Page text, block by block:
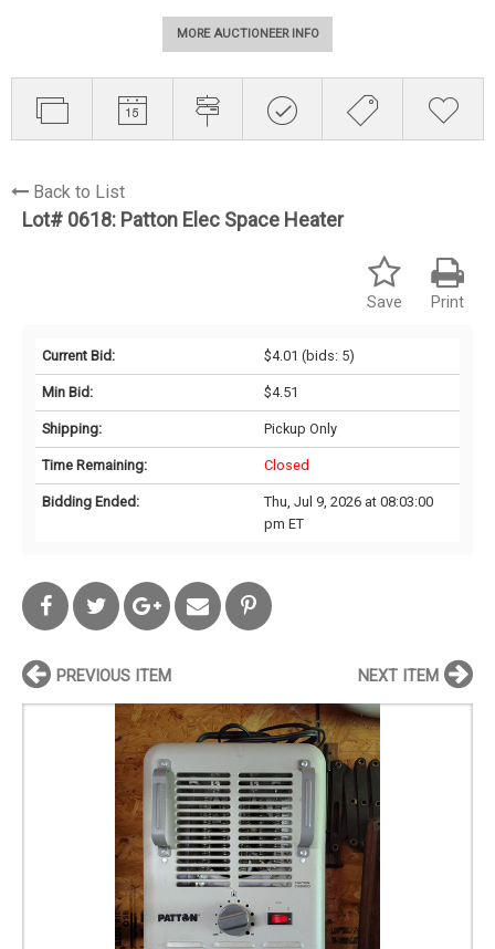
MORE AUCTIONEER INFO
Back to List
Lot# 0618: Patton Elec Space Heater
Print
Save
Current Bid: $4.01 (bids: 5)
Min Bid: $4.51
Shipping: Pickup Only
Time Remaining: Closed
Bidding Ended:
Thu, Jul 9, 2026 at 08:03:00
pm ET
PREVIOUS ITEM NEXT ITEM